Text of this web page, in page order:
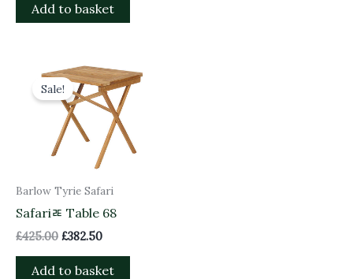
Add to basket
Sale!
Barlow Tyrie Safari
Safariﾮ Table 68
£425.00
Original
price
was:
£425.00.
£382.50
Current
price
is:
£382.50.
Add to basket